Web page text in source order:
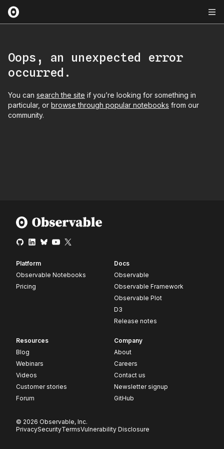
Oops, an unexpected error
occurred.
You can search the site if you’re looking for something in
particular, or browse through popular notebooks from our
community.
Platform
Observable Notebooks
Pricing
Docs
Observable
Observable Framework
Observable Plot
D3
Release notes
Resources
Blog
Webinars
Videos
Customer stories
Forum
Company
About
Careers
Contact us
Newsletter signup
GitHub
© 2026 Observable, Inc.
PrivacySecurityTermsVulnerability Disclosure